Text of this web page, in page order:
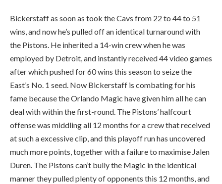
Bickerstaff as soon as took the Cavs from 22 to 44 to 51
wins, and now he’s pulled off an identical turnaround with
the Pistons. He inherited a 14-win crew when he was
employed by Detroit, and instantly received 44 video games
after which pushed for 60 wins this season to seize the
East’s No. 1 seed. Now Bickerstaff is combating for his
fame because the Orlando Magic have given him all he can
deal with within the first-round. The Pistons’ halfcourt
offense was middling all 12 months for a crew that received
at such a excessive clip, and this playoff run has uncovered
much more points, together with a failure to maximise Jalen
Duren. The Pistons can’t bully the Magic in the identical
manner they pulled plenty of opponents this 12 months, and